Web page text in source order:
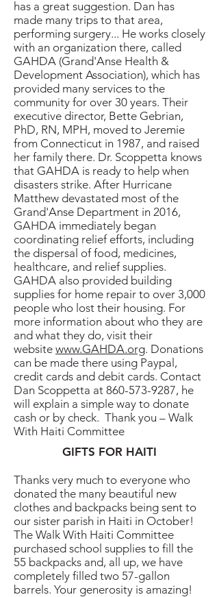
has a great suggestion. Dan has
made many trips to that area,
performing surgery... He works closely
with an organization there, called
GAHDA (Grand'Anse Health &
Development Association), which has
provided many services to the
community for over 30 years. Their
executive director, Bette Gebrian,
PhD, RN, MPH, moved to Jeremie
from Connecticut in 1987, and raised
her family there. Dr. Scoppetta knows
that GAHDA is ready to help when
disasters strike. After Hurricane
Matthew devastated most of the
Grand'Anse Department in 2016,
GAHDA immediately began
coordinating relief efforts, including
the dispersal of food, medicines,
healthcare, and relief supplies.
GAHDA also provided building
supplies for home repair to over 3,000
people who lost their housing. For
more information about who they are
and what they do, visit their
website www.GAHDA.org. Donations
can be made there using Paypal,
credit cards and debit cards. Contact
Dan Scoppetta at 860-573-9287, he
will explain a simple way to donate
cash or by check. Thank you – Walk
With Haiti Committee
GIFTS FOR HAITI
Thanks very much to everyone who
donated the many beautiful new
clothes and backpacks being sent to
our sister parish in Haiti in October!
The Walk With Haiti Committee
purchased school supplies to fill the
55 backpacks and, all up, we have
completely filled two 57-gallon
barrels. Your generosity is amazing!